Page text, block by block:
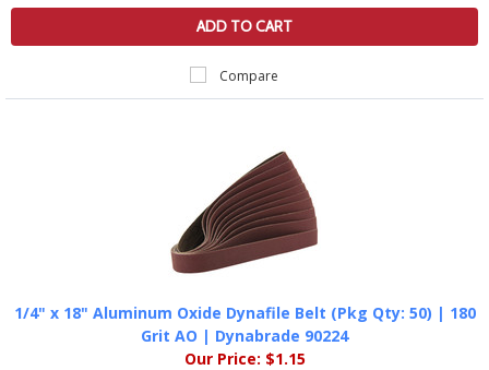
ADD TO CART
Compare
1/4" x 18" Aluminum Oxide Dynafile Belt (Pkg Qty: 50) | 180
Grit AO | Dynabrade 90224
Our Price: $1.15